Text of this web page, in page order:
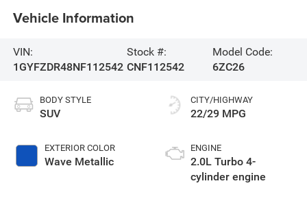
Vehicle Information
VIN:
1GYFZDR48NF112542
Stock #:
CNF112542
Model Code:
6ZC26
BODY STYLE
SUV
EXTERIOR COLOR
Wave Metallic
CITY/HIGHWAY
22/29 MPG
ENGINE
2.0L Turbo 4-
cylinder engine